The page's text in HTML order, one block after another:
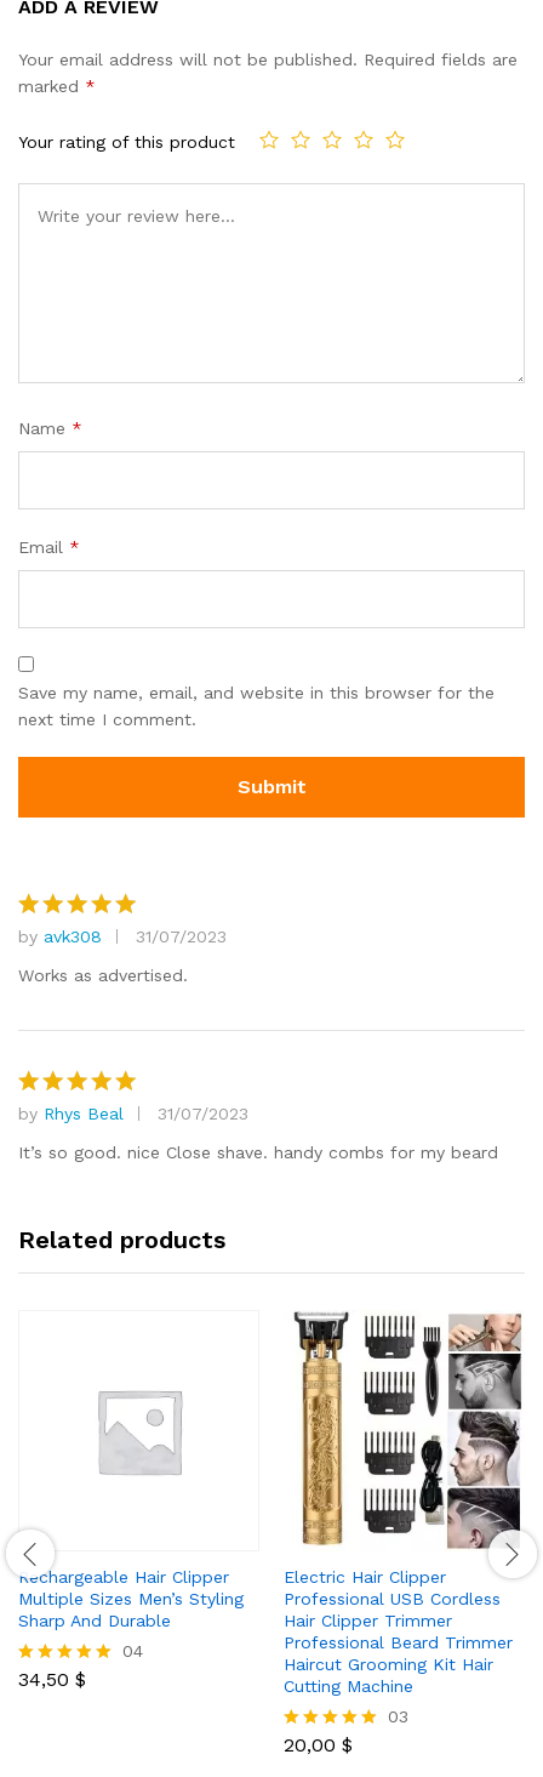
based on
ADD A REVIEW
Your email address will not be published. Required fields are
marked *
Your rating of this product
Name *
Email *
Save my name, email, and website in this browser for the
next time I comment.
Rated5
out of 5
by avk308
31/07/2023
Works as advertised.
Rated 5
out of 5
by Rhys Beal
31/07/2023
It’s so good. nice Close shave. handy combs for my beard
Related products
Rechargeable Hair Clipper
Multiple Sizes Men’s Styling
Sharp And Durable
Rated
04
34,50 $
Electric Hair Clipper
Professional USB Cordless
Hair Clipper Trimmer
Professional Beard Trimmer
Haircut Grooming Kit Hair
Cutting Machine
Rated
03
20,00 $